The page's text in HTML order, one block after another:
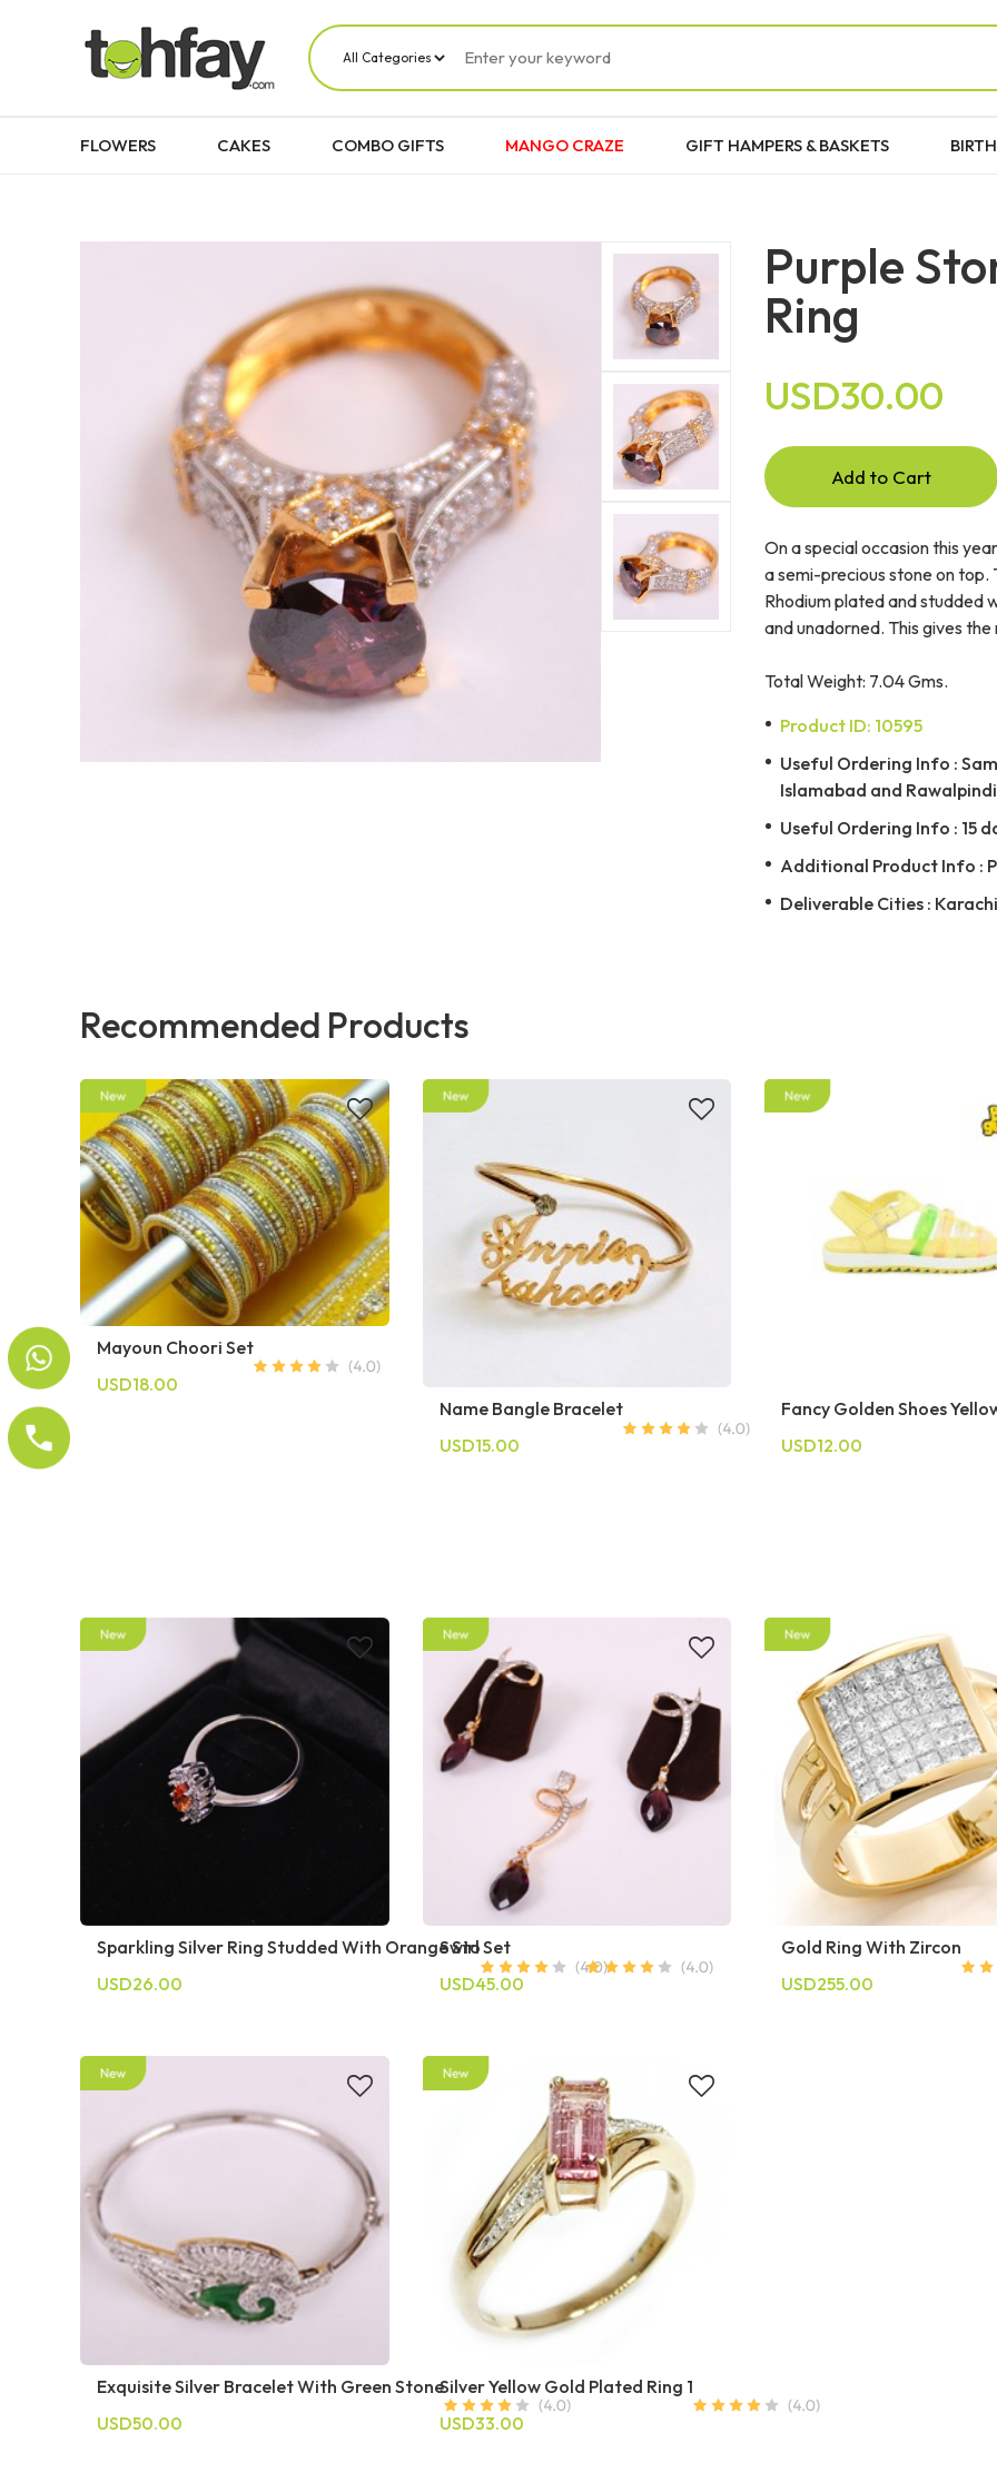
FLOWERS CAKES COMBO GIFTS MANGO CRAZE GIFT HAMPERS & BASKETS
Purple
Ring
USD30.00
Add to Cart
On a special occasion this
a semi-precious stone on top.
Rhodium plated and studded
and unadorned. This gives the
Total Weight: 7.04 Gms.
Product ID: 10595
Useful Ordering Info :
Islamabad and
Useful Ordering Info : 15
Additional Product Info :
Deliverable Cities :
Recommended Products
Mayoun Choori Set
USD18.00
Name Bangle Bracelet
USD15.00
Fancy Golden Shoes
USD12.00
Sparkling Silver Ring Studded With Orange Sto
USD26.00
Swirl Set
USD45.00
Gold Ring With Zircon
USD255.00
Exquisite Silver Bracelet With Green Stone
USD50.00
Silver Yellow Gold Plated Ring 1
USD33.00